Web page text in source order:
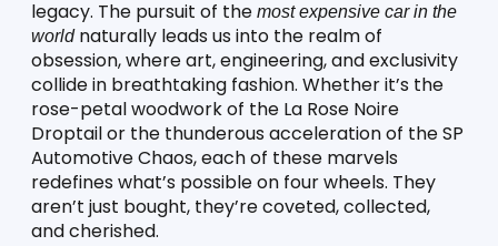
legacy. The pursuit of the most expensive car in the
world naturally leads us into the realm of
obsession, where art, engineering, and exclusivity
collide in breathtaking fashion. Whether it’s the
rose-petal woodwork of the La Rose Noire
Droptail or the thunderous acceleration of the SP
Automotive Chaos, each of these marvels
redefines what’s possible on four wheels. They
aren’t just bought, they’re coveted, collected,
and cherished.